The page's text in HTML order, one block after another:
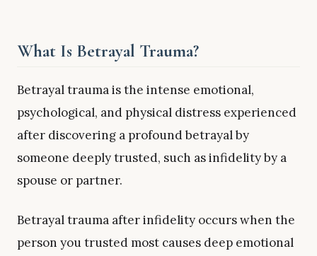
What Is Betrayal Trauma?
Betrayal trauma is the intense emotional,
psychological, and physical distress experienced
after discovering a profound betrayal by
someone deeply trusted, such as infidelity by a
spouse or partner.
Betrayal trauma after infidelity occurs when the
person you trusted most causes deep emotional